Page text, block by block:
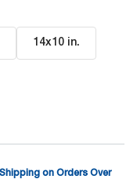
14x10 in.
Shipping on Orders Over